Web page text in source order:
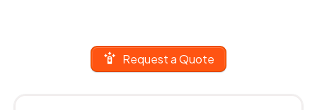
Request a Quote